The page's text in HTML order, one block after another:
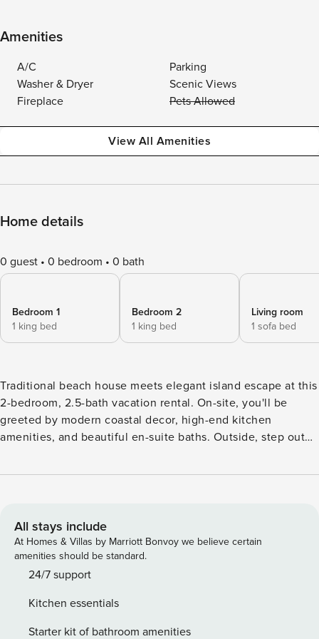
Amenities
A/C
Parking
Washer & Dryer
Scenic Views
Fireplace
Pets Allowed
View All Amenities
Home details
0 guest 0 bedroom 0 bath
Bedroom 1
1 king bed
Bedroom 2
1 king bed
Living room
1 sofa bed
Traditional beach house meets elegant island escape at this
2-bedroom, 2.5-bath vacation rental. On-site, you'll be
greeted by modern coastal decor, high-end kitchen
amenities, and beautiful en-suite baths. Outside, step out
crown jewel: a rooftop with sparkling ocean views. After a
breathtaking sunset. -- THE PROPERTY -- STR2021-01452 |
Steps to Pier | Ocean/Sunset Views Bedroom 1: King Bed |
Bedroom 2: King Bed | Living Room: Full Sleeper Sofa
HOME FEATURES: Smart TV, wood-burning fireplace, en-
decor OUTDOOR SPACES: Multiple covered decks, lounge
chairs, electric grill, rooftop w/ water view, boardwalk to
All stays include
At Homes & Villas by Marriott Bonvoy we believe certain
amenities should be standard.
24/7 support
Kitchen essentials
Starter kit of bathroom amenities